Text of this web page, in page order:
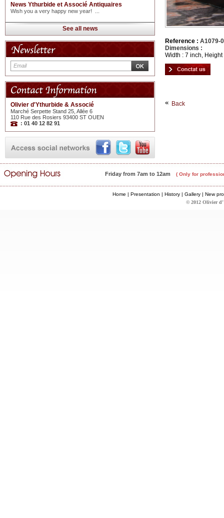
News Ythurbide et Associé Antiquaires
Wish you a very happy new year! ...
See all news
Olivier d'Ythurbide & Associé
Marché Serpette Stand 25, Allée 6
110 Rue des Rosiers 93400 ST OUEN
: 01 40 12 82 91
Reference : A1079-
Dimensions :
Width : 7 inch,
Back
Friday from 7am to 12am ( Only for
Home | Presentation | History| Gallery| New
© 2012 Olivier